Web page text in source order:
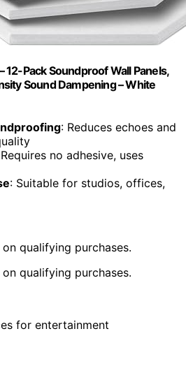
12-Pack Soundproof Wall Panels,
Sound Dampening – White
: Reduces echoes and
no adhesive, uses
: Suitable for studios, offices,
qualifying purchases.
qualifying purchases.